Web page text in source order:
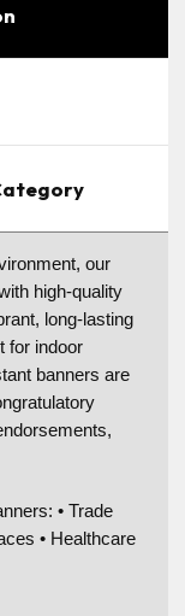
our
high-quality
long-lasting
for indoor
banners are
• Trade
• Healthcare